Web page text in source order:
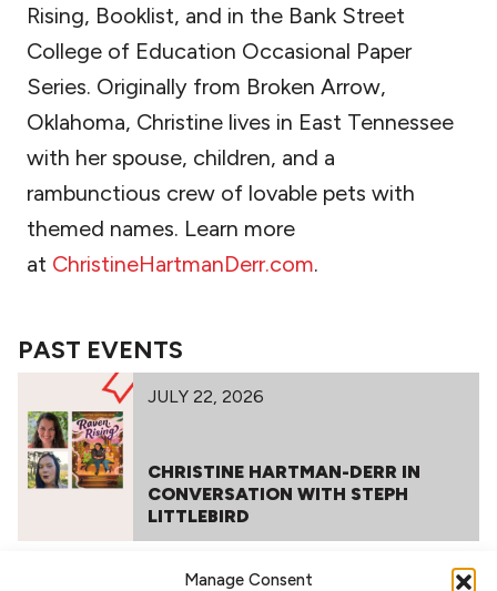
Manage Consent
Rising, Booklist, and in the Bank Street
College of Education Occasional Paper
Series. Originally from Broken Arrow,
Oklahoma, Christine lives in East Tennessee
with her spouse, children, and a
rambunctious crew of lovable pets with
themed names. Learn more
at ChristineHartmanDerr.com.
PAST EVENTS
JULY 22, 2026
CHRISTINE HARTMAN-DERR IN
CONVERSATION WITH STEPH
LITTLEBIRD